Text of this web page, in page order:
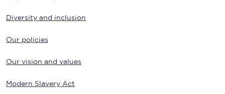
Diversity and inclusion
Our policies
Our vision and values
Modern Slavery Act